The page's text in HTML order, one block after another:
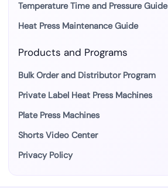
Temperature Time and Pressure Guide
Heat Press Maintenance Guide
Products and Programs
Bulk Order and Distributor Program
Private Label Heat Press Machines
Plate Press Machines
Shorts Video Center
Privacy Policy